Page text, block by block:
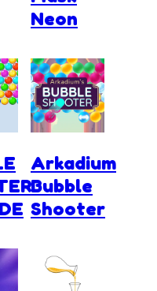
Neon
Arkadium
Bubble
Shooter